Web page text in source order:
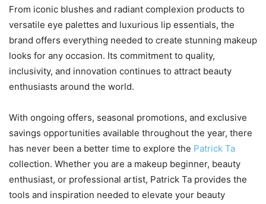
From iconic blushes and radiant complexion products to
versatile eye palettes and luxurious lip essentials, the
brand offers everything needed to create stunning makeup
looks for any occasion. Its commitment to quality,
inclusivity, and innovation continues to attract beauty
enthusiasts around the world.
With ongoing offers, seasonal promotions, and exclusive
savings opportunities available throughout the year, there
has never been a better time to explore the Patrick Ta
collection. Whether you are a makeup beginner, beauty
enthusiast, or professional artist, Patrick Ta provides the
tools and inspiration needed to elevate your beauty